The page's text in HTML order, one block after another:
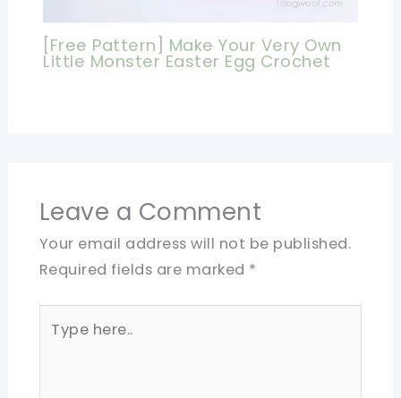
[Free Pattern] Make Your Very Own
Little Monster Easter Egg Crochet
Leave a Comment
Your email address will not be published.
Required fields are marked *
here..